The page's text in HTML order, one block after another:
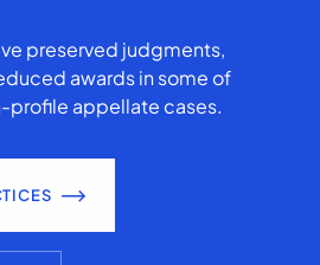
preserved judgments,
awards in some of
profile appellate cases.